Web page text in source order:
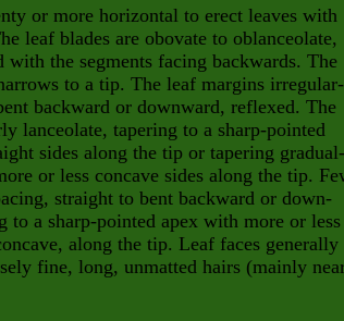
or more horizontal to erect leaves with
leaf blades are obovate to oblanceolate,
the segments facing backwards. The
to a tip. The leaf margins irregular-
backward or downward, reflexed. The
lanceolate, tapering to a sharp-pointed
sides along the tip or tapering
or less concave sides along the tip.
straight to bent backward or down-
to a sharp-pointed apex with more or less
cave, along the tip. Leaf faces generally
fine, long, unmatted hairs (mainly